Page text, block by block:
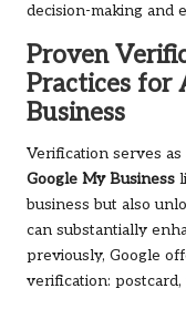
decision-making and
Proven
Practices for
Business
Verification serves
Google My Business
business but also
can substantially
previously, Google
verification: postcard,